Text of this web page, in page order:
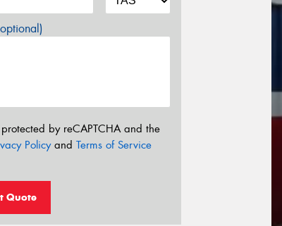
by reCAPTCHA and the
Policyand Terms of Service
Quote